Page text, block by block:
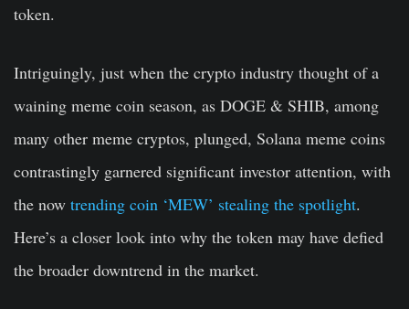
token.
Intriguingly, just when the crypto industry thought of a
waining meme coin season, as DOGE & SHIB, among
many other meme cryptos, plunged, Solana meme coins
contrastingly garnered significant investor attention, with
the now trending coin ‘MEW’ stealing the spotlight.
Here’s a closer look into why the token may have defied
the broader downtrend in the market.